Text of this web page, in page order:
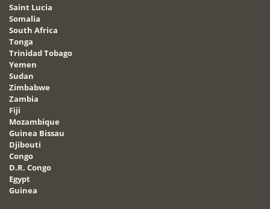
Saint Lucia
Somalia
South Africa
Tonga
Trinidad Tobago
Yemen
Sudan
Zimbabwe
Zambia
Fiji
Mozambique
Guinea Bissau
Djibouti
Congo
D.R. Congo
Egypt
Guinea